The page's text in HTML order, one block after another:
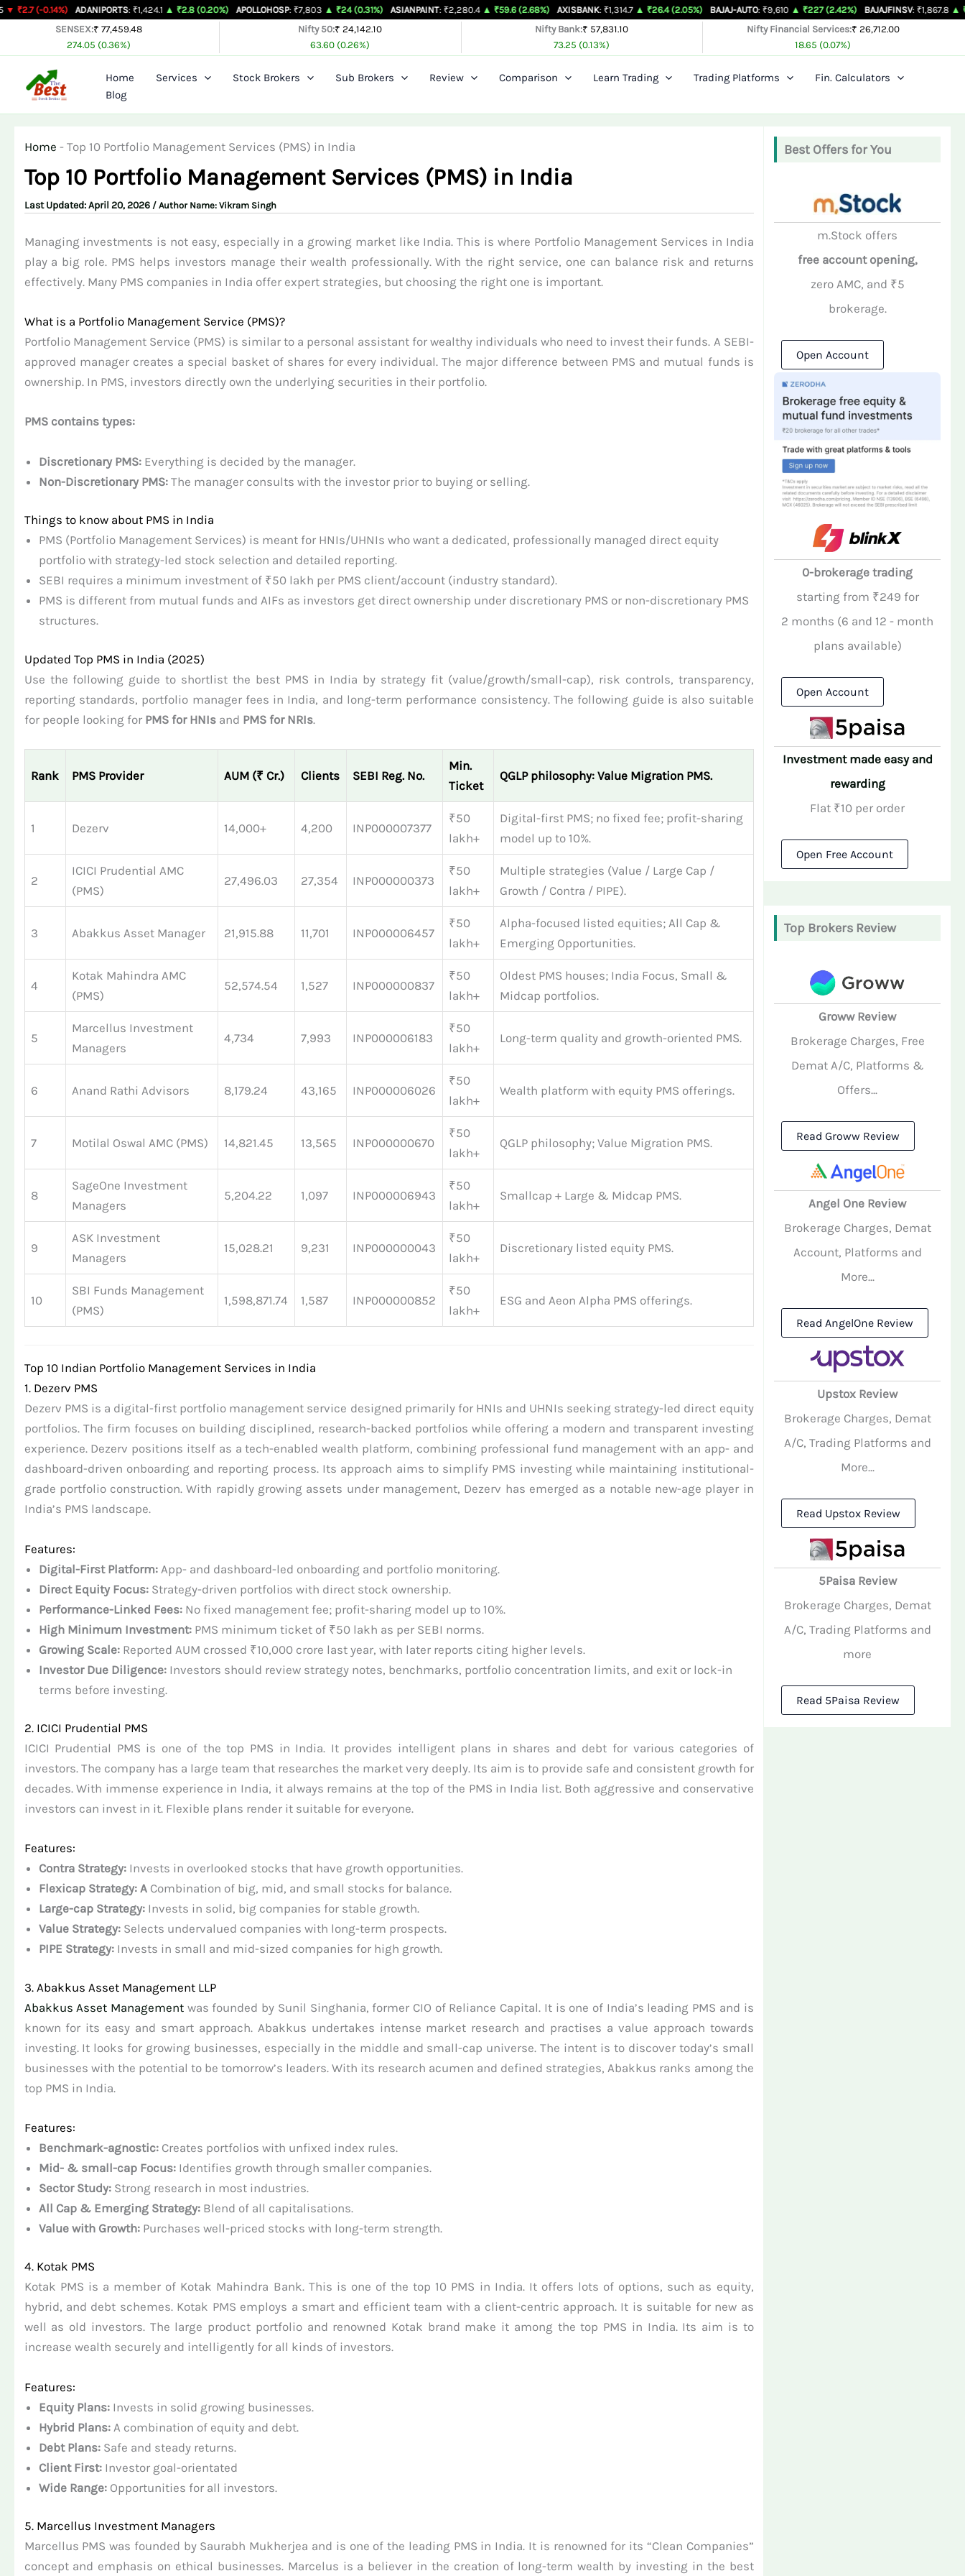
SkipADANIPORTS: ₹1,424.1 ▲ ₹2.8 (0.20%) APOLLOHOSP: ₹7,803 ▲ ₹24 (0.31%) ASIANPAINT : ₹2,280.4 ▲ ₹59.6 (2.68%) AXISBANK: ₹1,314.7 ▲ ₹26.4 (2.05%) BAJAJ-AUTO : ₹9,610 ▲ ₹227 (2.42%) BAJAJFINSV : ₹1,867.8 ▲ ₹26.3
SENSEX:₹ 77,459.48
274.05 (0.36%)
Nifty 50:₹ 24,142.10
63.60 (0.26%)
Nifty Bank:₹ 57,831.10
73.25 (0.13%)
Nifty Financial Services:₹ 26,712.00
18.65 (0.07%)
Home Services Stock Brokers Sub Brokers Review Comparison Learn Trading Trading Platforms
Fin. Calculators
Blog
Home - Top 10 Portfolio Management Services (PMS) in India
Top 10 Portfolio Management Services (PMS) in India
April 20, 2026 / Author Name: Vikram Singh
Managing investments is not easy, especially in a growing market like India. This is where Portfolio Management Services in India
play a big role. PMS helps investors manage their wealth professionally. With the right service, one can balance risk and returns
effectively. Many PMS companies in India offer expert strategies, but choosing the right one is important.
What is a Portfolio Management Service (PMS)?
Portfolio Management Service (PMS) is similar to a personal assistant for wealthy individuals who need to invest their funds. A SEBI-
approved manager creates a special basket of shares for every individual. The major difference between PMS and mutual funds is
ownership. In PMS, investors directly own the underlying securities in their portfolio.
PMS contains types:
Discretionary PMS:Everything is decided by the manager.
Non-Discretionary PMS:The manager consults with the investor prior to buying or selling.
Things to know about PMS in India
PMS (Portfolio Management Services) is meant for HNIs/UHNIs who want a dedicated, professionally managed direct equity
portfolio with strategy-led stock selection and detailed reporting.
SEBI requires a minimum investment of ₹50 lakh per PMS client/account (industry standard).
PMS is different from mutual funds and AIFs as investors get direct ownership under discretionary PMS or non-discretionary PMS
structures.
Updated Top PMS in India (2025)
Use the following guide to shortlist the best PMS in India by strategy fit (value/growth/small-cap), risk controls, transparency,
reporting standards, portfolio manager fees in India, and long-term performance consistency. The following guide is also suitable
for people looking for PMS for HNIsand PMS for NRIs.
Rank PMS Provider AUM (₹ Cr.) Clients SEBI Reg. No.
Min.
Ticket
QGLP philosophy: Value Migration PMS.
1 Dezerv 14,000+ 4,200 INP000007377
₹50
lakh+
Digital-first PMS; no fixed fee; profit-sharing
model up to 10%.
2
ICICI Prudential AMC
(PMS)
27,496.03 27,354 INP000000373
₹50
lakh+
Multiple strategies (Value / Large Cap /
Growth / Contra / PIPE).
3 Abakkus Asset Manager 21,915.88 11,701 INP000006457
₹50
lakh+
Alpha-focused listed equities; All Cap &
Emerging Opportunities.
4
Kotak Mahindra AMC
(PMS)
52,574.54 1,527 INP000000837
₹50
lakh+
Oldest PMS houses; India Focus, Small &
Midcap portfolios.
5
Marcellus Investment
Managers
4,734 7,993 INP000006183
₹50
lakh+
Long-term quality and growth-oriented PMS.
6 Anand Rathi Advisors 8,179.24 43,165 INP000006026
₹50
lakh+
Wealth platform with equity PMS offerings.
7 Motilal Oswal AMC (PMS) 14,821.45 13,565 INP000000670
₹50
lakh+
QGLP philosophy; Value Migration PMS.
8
SageOne Investment
Managers
5,204.22 1,097 INP000006943
₹50
lakh+
Smallcap + Large & Midcap PMS.
9
ASK Investment
Managers
15,028.21 9,231 INP000000043
₹50
lakh+
Discretionary listed equity PMS.
10
SBI Funds Management
(PMS)
1,598,871.74 1,587 INP000000852
₹50
lakh+
ESG and Aeon Alpha PMS offerings.
Top 10 Indian Portfolio Management Services in India
1. Dezerv PMS
Dezerv PMS is a digital-first portfolio management service designed primarily for HNIs and UHNIs seeking strategy-led direct equity
portfolios. The firm focuses on building disciplined, research-backed portfolios while offering a modern and transparent investing
experience. Dezerv positions itself as a tech-enabled wealth platform, combining professional fund management with an app- and
dashboard-driven onboarding and reporting process. Its approach aims to simplify PMS investing while maintaining institutional-
grade portfolio construction. With rapidly growing assets under management, Dezerv has emerged as a notable new-age player in
India’s PMS landscape.
Features:
Digital-First Platform:App- and dashboard-led onboarding and portfolio monitoring.
Direct Equity Focus:Strategy-driven portfolios with direct stock ownership.
Performance-Linked Fees: No fixed management fee; profit-sharing model up to 10%.
High Minimum Investment: PMS minimum ticket of ₹50 lakh as per SEBI norms.
Growing Scale: Reported AUM crossed ₹10,000 crore last year, with later reports citing higher levels.
Investor Due Diligence: Investors should review strategy notes, benchmarks, portfolio concentration limits, and exit or lock-in
terms before investing.
2. ICICI Prudential PMS
ICICI Prudential PMS is one of the top PMS in India. It provides intelligent plans in shares and debt for various categories of
investors. The company has a large team that researches the market very deeply. Its aim is to provide safe and consistent growth for
decades. With immense experience in India, it always remains at the top of the PMS in India list. Both aggressive and conservative
investors can invest in it. Flexible plans render it suitable for everyone.
Features:
Contra Strategy:Invests in overlooked stocks that have growth opportunities.
Flexicap Strategy: A Combination of big, mid, and small stocks for balance.
Large-cap Strategy: Invests in solid, big companies for stable growth.
Value Strategy: Selects undervalued companies with long-term prospects.
PIPE Strategy: Invests in small and mid-sized companies for high growth.
3. Abakkus Asset Management LLP
Abakkus Asset Management was founded by Sunil Singhania, former CIO of Reliance Capital. It is one of India’s leading PMS and is
known for its easy and smart approach. Abakkus undertakes intense market research and practises a value approach towards
investing. It looks for growing businesses, especially in the middle and small-cap universe. The intent is to discover today’s small
businesses with the potential to be tomorrow’s leaders. With its research acumen and defined strategies, Abakkus ranks among the
top PMS in India.
Features:
Benchmark-agnostic:Creates portfolios with unfixed index rules.
Mid- & small-cap Focus:Identifies growth through smaller companies.
Sector Study: Strong research in most industries.
All Cap & Emerging Strategy: Blend of all capitalisations.
Value with Growth:Purchases well-priced stocks with long-term strength.
4. Kotak PMS
Kotak PMS is a member of Kotak Mahindra Bank. This is one of the top 10 PMS in India. It offers lots of options, such as equity,
hybrid, and debt schemes. Kotak PMS employs a smart and efficient team with a client-centric approach. It is suitable for new as
well as old investors. The large product portfolio and renowned Kotak brand make it among the top PMS in India. Its aim is to
increase wealth securely and intelligently for all kinds of investors.
Features:
Equity Plans:Invests in solid growing businesses.
Hybrid Plans:A combination of equity and debt.
Debt Plans:Safe and steady returns.
Client First: Investor goal-orientated
Wide Range:Opportunities for all investors.
5. Marcellus Investment Managers
Marcellus PMS was founded by Saurabh Mukherjea and is one of the leading PMS in India. It is renowned for its “Clean Companies”
concept and emphasis on ethical businesses. Marcelus is a believer in the creation of long-term wealth by investing in the best
Best Offers for You
m.Stock offers
free account opening,
zero AMC, and ₹5
brokerage.
Open Account
0-brokerage trading
starting from ₹249 for
2 months (6 and 12 - month
plans available)
Open Account
Investment made easy and
rewarding
Flat ₹10 per order
Open Free Account
Top Brokers Review
Groww Review
Brokerage Charges, Free
Demat A/C, Platforms &
Offers...
Read Groww Review
Angel One Review
Brokerage Charges, Demat
Account, Platforms and
More...
Read AngelOne Review
Upstox Review
Brokerage Charges, Demat
A/C, Trading Platforms and
More...
Read Upstox Review
5Paisa Review
Brokerage Charges, Demat
A/C, Trading Platforms and
more
Read 5Paisa Review